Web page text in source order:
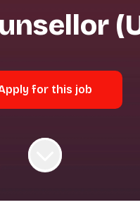
for this job